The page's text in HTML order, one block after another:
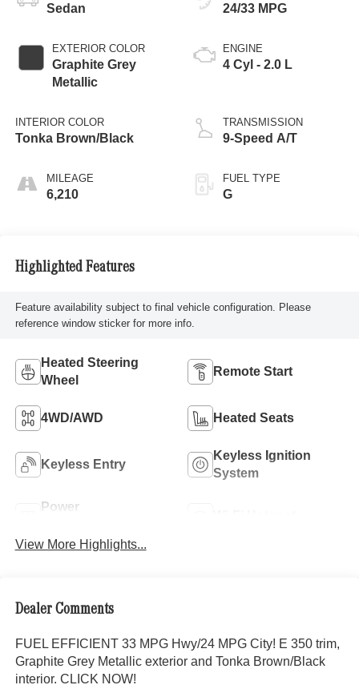
Sedan
EXTERIOR COLOR
Graphite Grey
Metallic
INTERIOR COLOR
Tonka Brown/Black
MILEAGE
6,210
24/33 MPG
ENGINE
4 Cyl - 2.0 L
TRANSMISSION
9-Speed A/T
FUEL TYPE
G
Highlighted Features
Feature availability subject to final vehicle configuration. Please
reference window sticker for more info.
Heated Steering
Wheel
Remote Start
4WD/AWD Heated Seats
Keyless Entry
Keyless Ignition
System
Power
View More Highlights...
Dealer Comments
FUEL EFFICIENT 33 MPG Hwy/24 MPG City! E 350 trim,
Graphite Grey Metallic exterior and Tonka Brown/Black
interior. CLICK NOW!